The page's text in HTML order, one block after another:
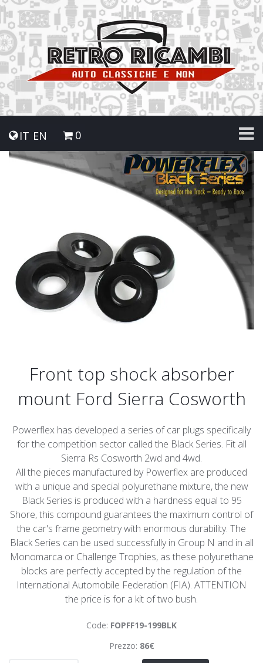
IT EN 0
Front top shock absorber
mount Ford Sierra Cosworth
Powerflex has developed a series of car plugs specifically
for the competition sector called the Black Series. Fit all
Sierra Rs Cosworth 2wd and 4wd.
All the pieces manufactured by Powerflex are produced
with a unique and special polyurethane mixture, the new
Black Series is produced with a hardness equal to 95
Shore, this compound guarantees the maximum control of
the car's frame geometry with enormous durability. The
Black Series can be used successfully in Group N and in all
Monomarca or Challenge Trophies, as these polyurethane
blocks are perfectly accepted by the regulation of the
International Automobile Federation (FIA). ATTENTION
the price is for a kit of two bush.
Code: FOPFF19-199BLK
Prezzo: 86€